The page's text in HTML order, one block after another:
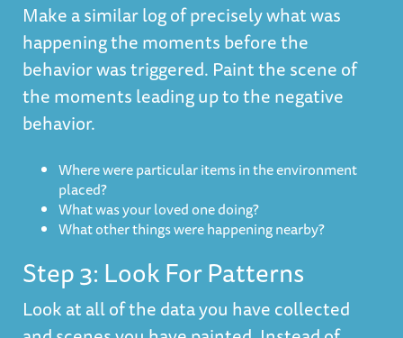
Make a similar log of precisely what was
happening the moments before the
behavior was triggered. Paint the scene of
the moments leading up to the negative
behavior.
Where were particular items in the environment
placed?
What was your loved one doing?
What other things were happening nearby?
Step 3: Look For Patterns
Look at all of the data you have collected